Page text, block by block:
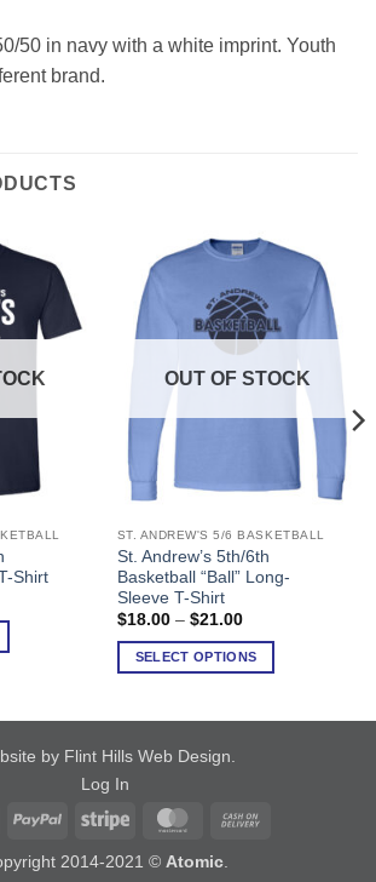
50 in navy with a white imprint. Youth
brand.
Shirt
OUT OF STOCK
ST. ANDREW'S 5/6 BASKETBALL
St. Andrew’s 5th/6th
Basketball “Ball” Long-
Sleeve T-Shirt
$18.00 – $21.00Price
$18.00
through
SELECT OPTIONS
This
product
has
multiple
variants.
The
may
chosen
on
the
page
by Flint Hills Web Design
Log In
Visa
PayPal Stripe MasterCard
2014-2021 © Atomic